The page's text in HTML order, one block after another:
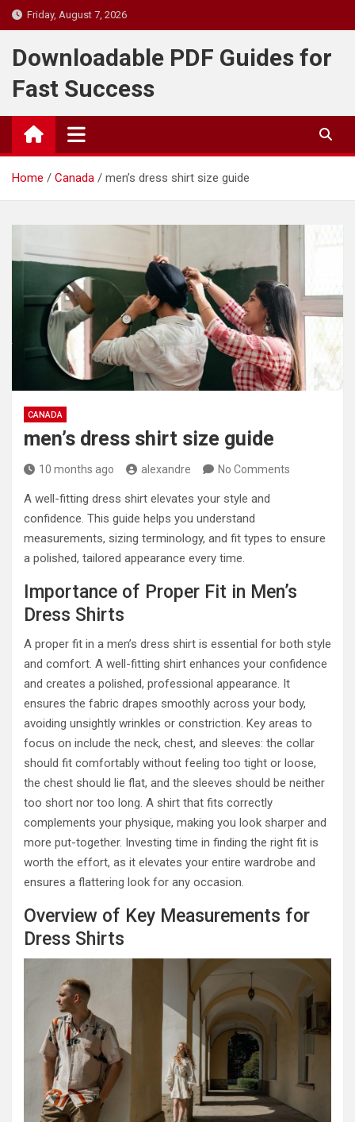
Skip
to
content
Friday, August 7, 2026
Downloadable PDF Guides for
Fast Success
Home Canada men’s dress shirt size guide
CANADA
men’s dress shirt size guide
10 months ago alexandre No Comments
A well-fitting dress shirt elevates your style and
confidence. This guide helps you understand
measurements, sizing terminology, and fit types to ensure
a polished, tailored appearance every time.
Importance of Proper Fit in Men’s
Dress Shirts
A proper fit in a men’s dress shirt is essential for both style
and comfort. A well-fitting shirt enhances your confidence
and creates a polished, professional appearance. It
ensures the fabric drapes smoothly across your body,
avoiding unsightly wrinkles or constriction. Key areas to
focus on include the neck, chest, and sleeves: the collar
should fit comfortably without feeling too tight or loose,
the chest should lie flat, and the sleeves should be neither
too short nor too long. A shirt that fits correctly
complements your physique, making you look sharper and
more put-together. Investing time in finding the right fit is
worth the effort, as it elevates your entire wardrobe and
ensures a flattering look for any occasion.
Overview of Key Measurements for
Dress Shirts